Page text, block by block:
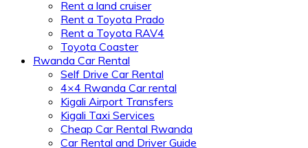
Rent a land cruiser
Rent a Toyota Prado
Rent a Toyota RAV4
Toyota Coaster
Rwanda Car Rental
Self Drive Car Rental
4×4 Rwanda Car rental
Kigali Airport Transfers
Kigali Taxi Services
Cheap Car Rental Rwanda
Car Rental and Driver Guide